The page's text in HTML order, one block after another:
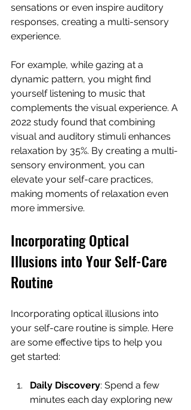
sensations or even inspire auditory
responses, creating a multi-sensory
experience.
For example, while gazing at a
dynamic pattern, you might find
yourself listening to music that
complements the visual experience. A
2022 study found that combining
visual and auditory stimuli enhances
relaxation by 35%. By creating a multi-
sensory environment, you can
elevate your self-care practices,
making moments of relaxation even
more immersive.
Incorporating Optical
Illusions into Your Self-Care
Routine
Incorporating optical illusions into
your self-care routine is simple. Here
are some effective tips to help you
get started:
Daily Discovery: Spend a few
minutes each day exploring new